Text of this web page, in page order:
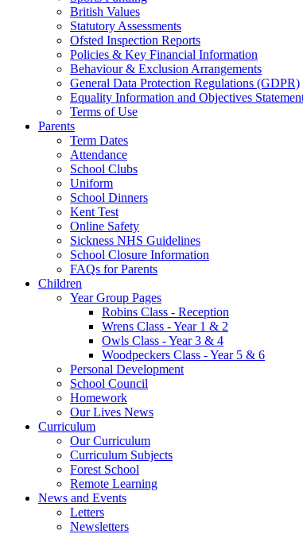
British Values
Statutory Assessments
Ofsted Inspection Reports
Policies & Key Financial Information
Behaviour & Exclusion Arrangements
General Data Protection Regulations (GDPR)
Equality Information and Objectives
Terms of Use
Parents
Term Dates
Attendance
School Clubs
Uniform
School Dinners
Kent Test
Online Safety
Sickness NHS Guidelines
School Closure Information
FAQs for Parents
Children
Year Group Pages
Robins Class - Reception
Wrens Class - Year 1 & 2
Owls Class - Year 3 & 4
Woodpeckers Class - Year 5 & 6
Personal Development
School Council
Homework
Our Lives News
Curriculum
Our Curriculum
Curriculum Subjects
Forest School
Remote Learning
News and Events
Letters
Newsletters